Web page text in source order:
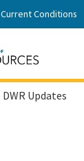
Skip
Current Conditions
DWR Updates